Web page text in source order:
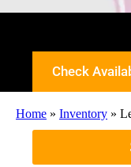
Check
Home » Inventory »